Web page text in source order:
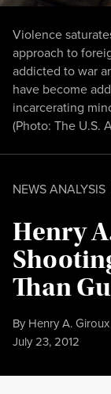
NEWS ANALYSIS
Henry
Than
By Henry A. Giroux
Published
July 23, 2012
Violence
approach to
addicted to war
have become
incarcerating
(Photo: The U.S.